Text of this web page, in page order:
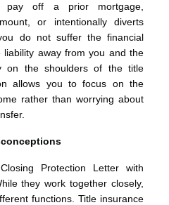
off a prior mortgage,
or intentionally diverts
do not suffer the financial
away from you and the
on the shoulders of the title
allows you to focus on the
rather than worrying about
Protection Letter with
they work together closely,
functions. Title insurance